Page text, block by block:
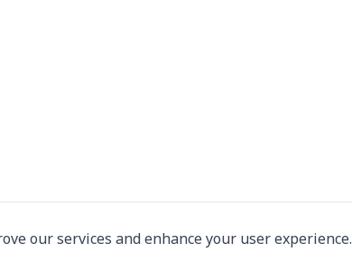
our services and enhance your user experience.